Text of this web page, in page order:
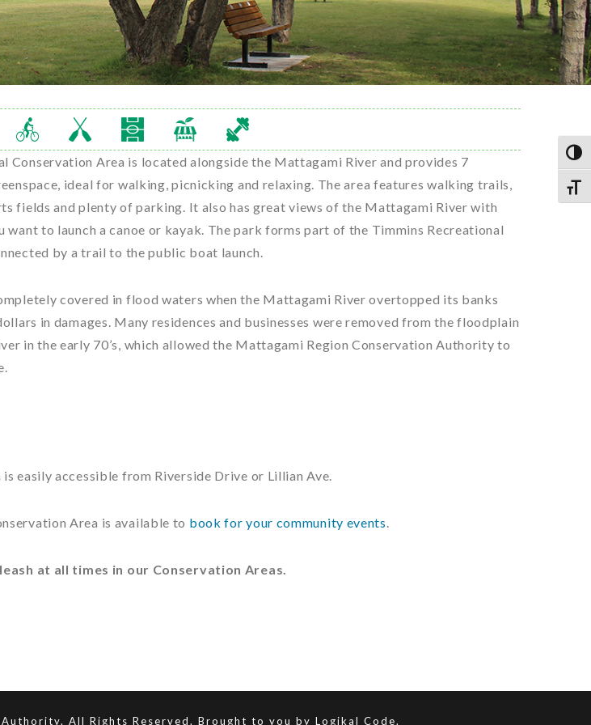
Conservation Area is located alongside the Mattagami River and provides 7
ideal for walking, picnicking and relaxing. The area features walking trails,
fields and plenty of parking. It also has great views of the Mattagami River with
want to launch a canoe or kayak. The park forms part of the Timmins Recreational
by a trail to the public boat launch.
covered in flood waters when the Mattagami River overtopped its banks
in damages. Many residences and businesses were removed from the floodplain
in the early 70’s, which allowed the Mattagami Region Conservation Authority to
easily accessible from Riverside Drive or Lillian Ave.
Area is available to book for your community events.
at all times in our Conservation Areas.
All Rights Reserved. Brought to you by Logikal Code.